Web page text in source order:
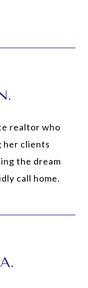
realtor who
her clients
the dream
call home.